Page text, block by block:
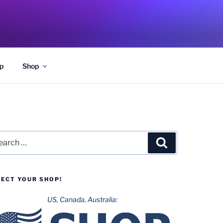
Shop
YOUR SHOP!
US, Canada, Australia: